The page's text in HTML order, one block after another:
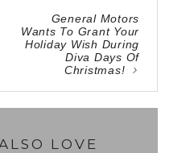
General Motors
Wants To Grant Your
Holiday Wish During
Diva Days Of
Christmas!
LOVE